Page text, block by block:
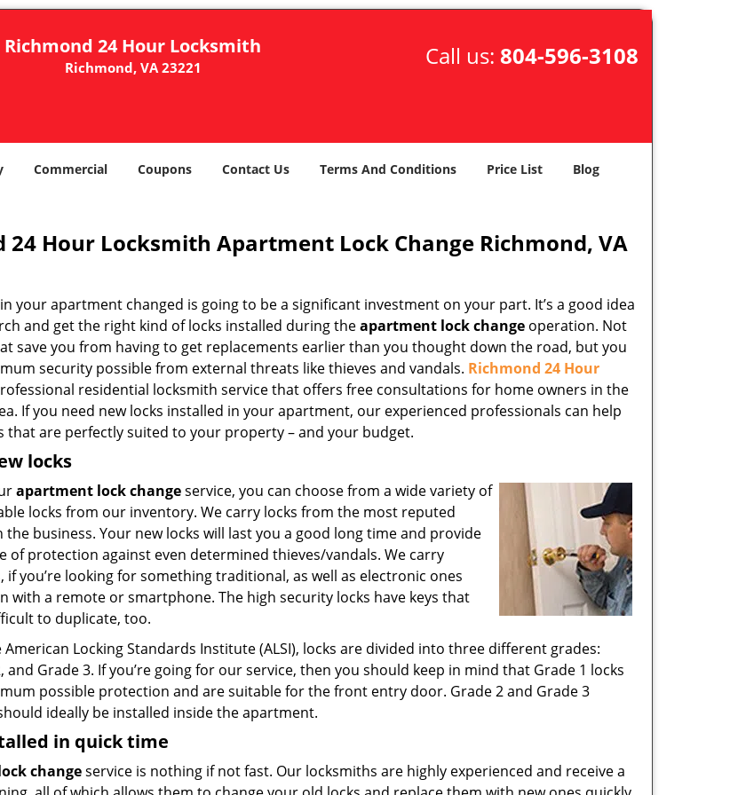
Richmond 24 Hour Locksmith
Richmond, VA 23221 Call us: 804-596-3108
Commercial Coupons Contact Us Terms And Conditions Price List Blog
24 Hour Locksmith Apartment Lock Change Richmond, VA
your apartment changed is going to be a significant investment on your part. It’s a good idea
and get the right kind of locks installed during theapartment lock change operation. Not
save you from having to get replacements earlier than you thought down the road, but you
security possible from external threats like thieves and vandals. Richmond 24 Hour
residential locksmith service that offers free consultations for home owners in the
If you need new locks installed in your apartment, our experienced professionals can help
that are perfectly suited to your property – and your budget.
locks
apartment lock changeservice, you can choose from a wide variety of
locks from our inventory. We carry locks from the most reputed
business. Your new locks will last you a good long time and provide
of protection against even determined thieves/vandals. We carry
if you’re looking for something traditional, as well as electronic ones
with a remote or smartphone. The high security locks have keys that
to duplicate, too.
Locking Standards Institute (ALSI), locks are divided into three different grades:
and Grade 3. If you’re going for our service, then you should keep in mind that Grade 1 locks
possible protection and are suitable for the front entry door. Grade 2 and Grade 3
ideally be installed inside the apartment.
in quick time
changeservice is nothing if not fast. Our locksmiths are highly experienced and receive a